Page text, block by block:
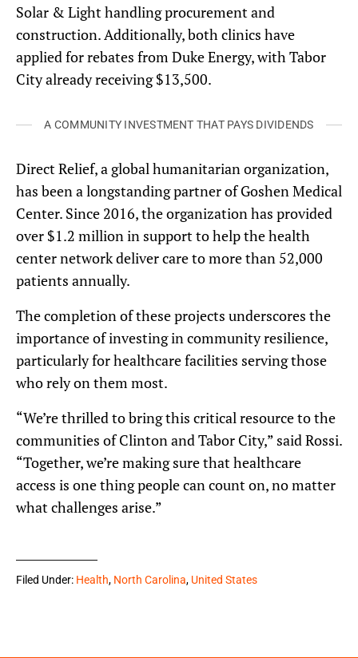
Solar & Light handling procurement and
construction. Additionally, both clinics have
applied for rebates from Duke Energy, with Tabor
City already receiving $13,500.
A COMMUNITY INVESTMENT THAT PAYS DIVIDENDS
Direct Relief, a global humanitarian organization,
has been a longstanding partner of Goshen Medical
Center. Since 2016, the organization has provided
over $1.2 million in support to help the health
center network deliver care to more than 52,000
patients annually.
The completion of these projects underscores the
importance of investing in community resilience,
particularly for healthcare facilities serving those
who rely on them most.
“We’re thrilled to bring this critical resource to the
communities of Clinton and Tabor City,” said Rossi.
“Together, we’re making sure that healthcare
access is one thing people can count on, no matter
what challenges arise.”
Filed Under: Health, North Carolina, United States